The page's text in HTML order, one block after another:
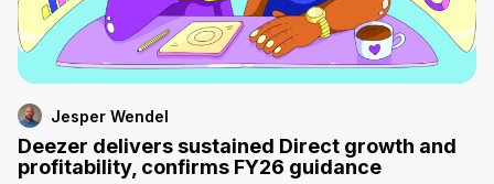
Jesper Wendel
Deezer delivers sustained Direct growth and
profitability, confirms FY26 guidance